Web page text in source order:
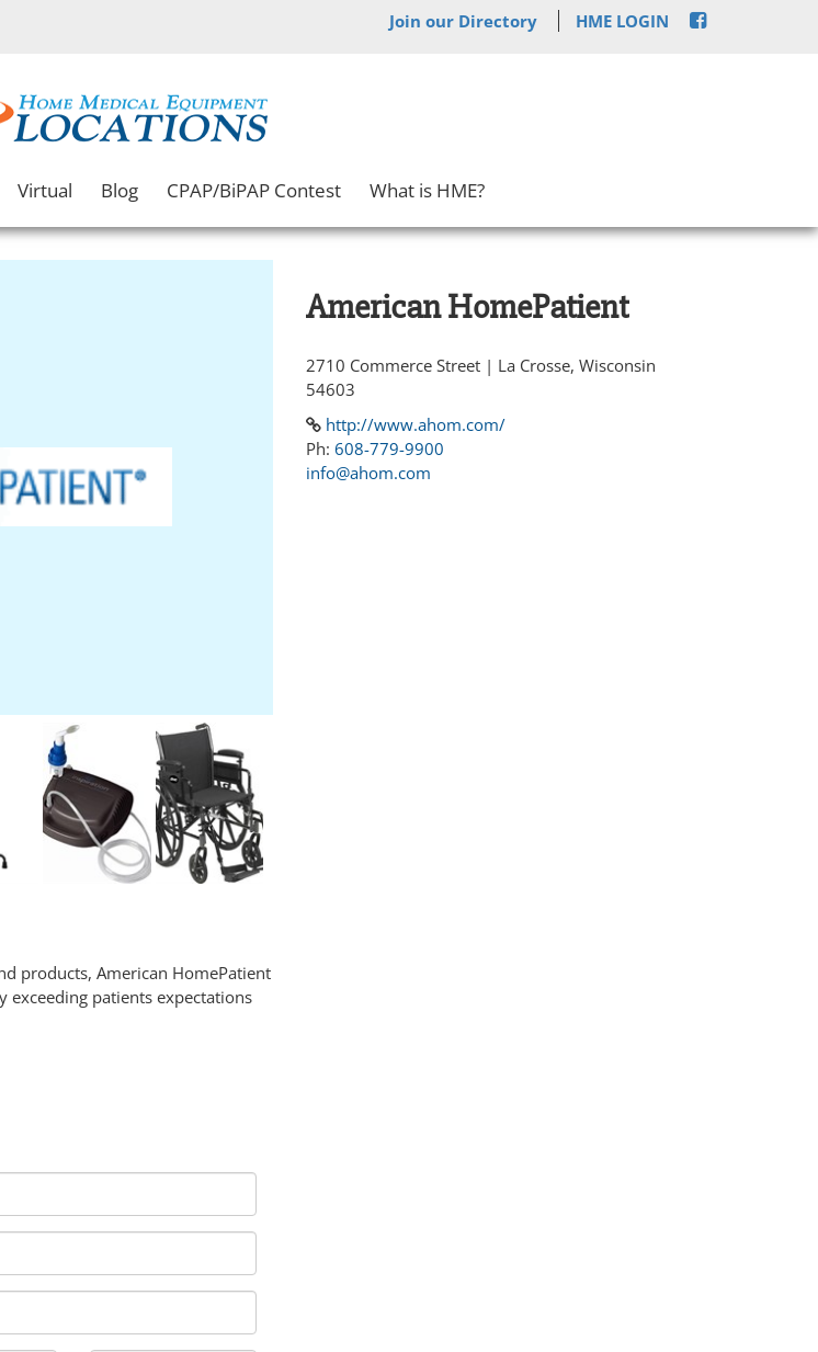
Join our Directory HME LOGIN
Virtual Blog CPAP/BiPAP Contest What is HME?
products, American HomePatient
exceeding patients expectations
American HomePatient
2710 Commerce Street | La Crosse, Wisconsin
54603
http://www.ahom.com/
Ph: 608-779-9900
info@ahom.com